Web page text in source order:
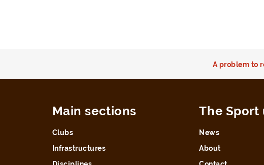
A problem to
Main sections
Clubs
Infrastructures
The Sport
News
About